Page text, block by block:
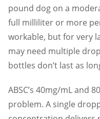
pound dog on a
full milliliter or more
workable, but for very
may need multiple
bottles don’t last as
ABSC’s 40mg/mL and
problem. A single